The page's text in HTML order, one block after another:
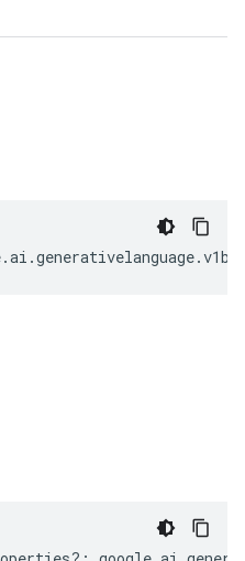
.ai .generativelanguage.